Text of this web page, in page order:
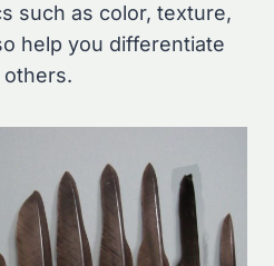
such as color, texture,
help you differentiate